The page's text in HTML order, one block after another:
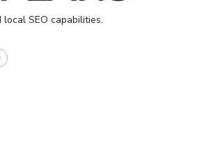
SEO capabilities.